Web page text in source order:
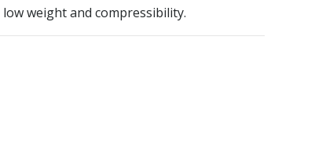
weight and compressibility.